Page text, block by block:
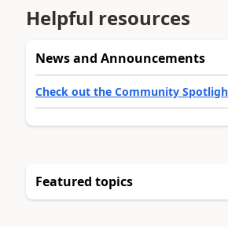
Helpful resources
News and Announcements
Check out the Community
Featured topics